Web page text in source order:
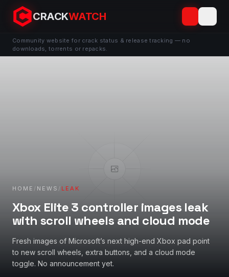
CRACKWATCH
Community website for crack status & release tracking — no
downloads, torrents or repacks.
HOME / NEWS / LEAK
Xbox Elite 3 controller images leak
with scroll wheels and cloud mode
Fresh images of Microsoft’s next high-end Xbox pad point
to new scroll wheels, extra buttons, and a cloud mode
toggle. No announcement yet.